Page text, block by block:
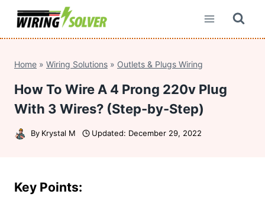
Skip
Home » Wiring Solutions » Outlets & Plugs Wiring
How To Wire A 4 Prong 220v Plug
With 3 Wires? (Step-by-Step)
By Krystal M Updated: December 29, 2022
Key Points: